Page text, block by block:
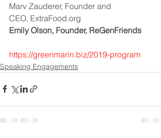
Marv Zauderer, Founder and
CEO, ExtraFood.org
Emily Olson, Founder, ReGenFriends
https://greenmarin.biz/2019-program
Speaking Engagements